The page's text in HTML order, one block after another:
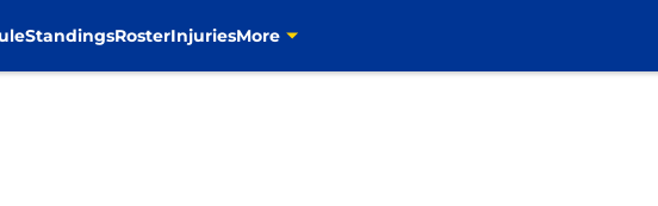
StandingsRosterInjuriesMore